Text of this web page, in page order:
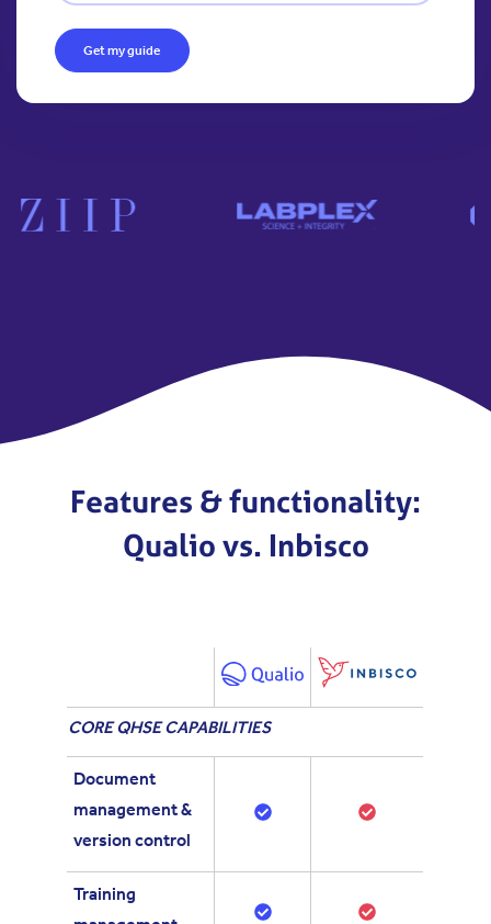
Features & functionality:
Qualio vs. Inbisco
COREQHSE CAPABILITIES
Document
management &
version control
Training